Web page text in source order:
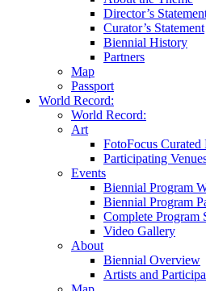
Director’s
Curator’s Statement
Biennial History
Partners
Map
Passport
World Record:
World Record:
Art
FotoFocus
Participating
Events
Biennial Program
Biennial Program
Complete Program
Video Gallery
About
Biennial Overview
Artists and